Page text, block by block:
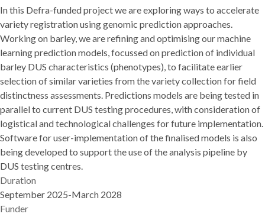
Barley
In this Defra-funded project we are exploring ways to accelerate
variety registration using genomic prediction approaches.
Working on barley, we are refining and optimising our machine
learning prediction models, focussed on prediction of individual
barley DUS characteristics (phenotypes), to facilitate earlier
selection of similar varieties from the variety collection for field
distinctness assessments. Predictions models are being tested in
parallel to current DUS testing procedures, with consideration of
logistical and technological challenges for future implementation.
Software for user-implementation of the finalised models is also
being developed to support the use of the analysis pipeline by
DUS testing centres.
Duration
September 2025-March 2028
Funder